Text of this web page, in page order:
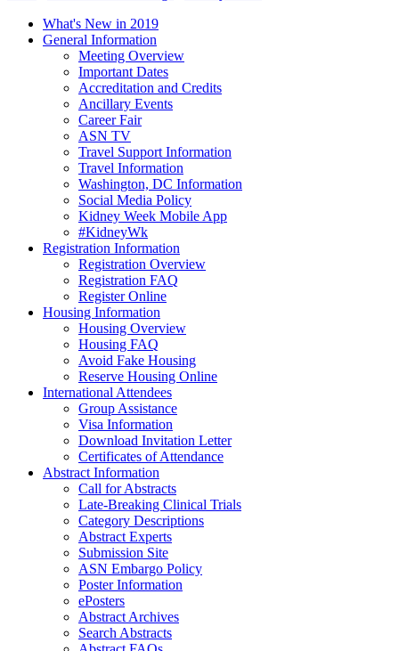
What's New in 2019
General Information
Meeting Overview
Important Dates
Accreditation and Credits
Ancillary Events
Career Fair
ASN TV
Travel Support Information
Travel Information
Washington, DC Information
Social Media Policy
Kidney Week Mobile App
#KidneyWk
Registration Information
Registration Overview
Registration FAQ
Register Online
Housing Information
Housing Overview
Housing FAQ
Avoid Fake Housing
Reserve Housing Online
International Attendees
Group Assistance
Visa Information
Download Invitation Letter
Certificates of Attendance
Abstract Information
Call for Abstracts
Late-Breaking Clinical Trials
Category Descriptions
Abstract Experts
Submission Site
ASN Embargo Policy
Poster Information
ePosters
Abstract Archives
Search Abstracts